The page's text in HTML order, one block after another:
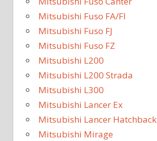
Mitsubishi Fuso FA/FI
Mitsubishi Fuso FJ
Mitsubishi Fuso FZ
Mitsubishi L200
Mitsubishi L200 Strada
Mitsubishi L300
Mitsubishi Lancer Ex
Mitsubishi Lancer Hatchback
Mitsubishi Mirage